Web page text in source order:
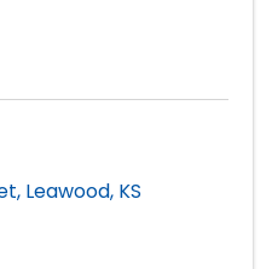
, Leawood, KS